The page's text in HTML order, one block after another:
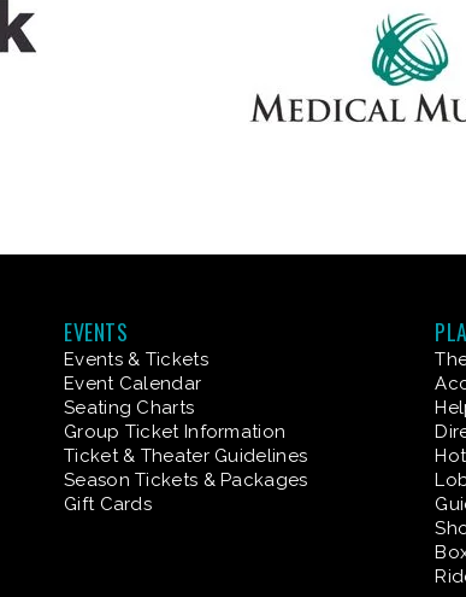
EVENTS
Events & Tickets
Event Calendar
Seating Charts
Group Ticket Information
Ticket & Theater Guidelines
Season Tickets & Packages
Gift Cards